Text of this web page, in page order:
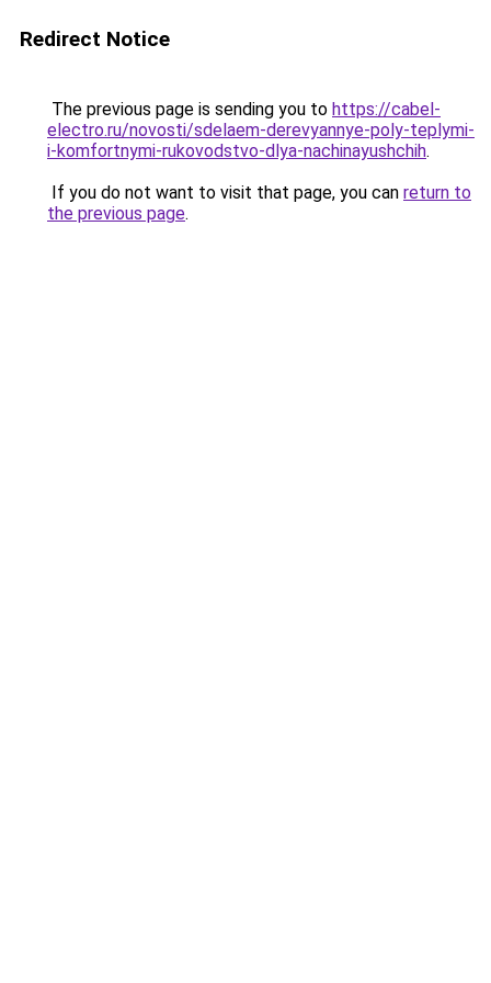
Redirect Notice
The previous page is sending you to https://cabel-
electro.ru/novosti/sdelaem-derevyannye-poly-teplymi-
i-komfortnymi-rukovodstvo-dlya-nachinayushchih.
If you do not want to visit that page, you can return to
the previous page.